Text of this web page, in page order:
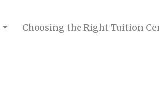
Choosing the Right Tuition